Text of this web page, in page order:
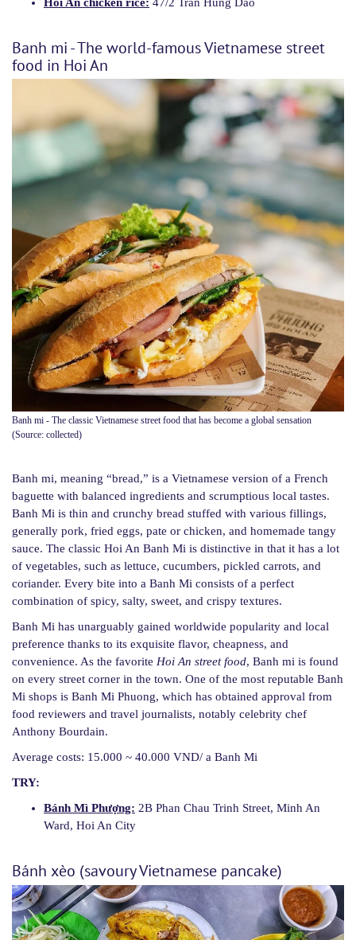
Banh mi - The world-famous Vietnamese street
food in Hoi An
Banh mi - The classic Vietnamese street food that has become a global sensation
(Source: collected)
Banh mi, meaning “bread,” is a Vietnamese version of a French
baguette with balanced ingredients and scrumptious local tastes.
Banh Mi is thin and crunchy bread stuffed with various fillings,
generally pork, fried eggs, pate or chicken, and homemade tangy
sauce. The classic Hoi An Banh Mi is distinctive in that it has a lot
of vegetables, such as lettuce, cucumbers, pickled carrots, and
coriander. Every bite into a Banh Mi consists of a perfect
combination of spicy, salty, sweet, and crispy textures.
Banh Mi has unarguably gained worldwide popularity and local
preference thanks to its exquisite flavor, cheapness, and
convenience. As the favorite Hoi An street food, Banh mi is found
on every street corner in the town. One of the most reputable Banh
Mi shops is Banh Mi Phuong, which has obtained approval from
food reviewers and travel journalists, notably celebrity chef
Anthony Bourdain.
Average costs: 15.000 ~ 40.000 VND/ a Banh Mi
TRY:
Bánh Mì Phượng: 2B Phan Chau Trinh Street, Minh An
Ward, Hoi An City
Bánh xèo (savoury Vietnamese pancake)